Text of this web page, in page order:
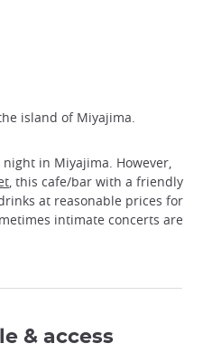
island of Miyajima.
in Miyajima. However,
, this cafe/bar with a friendly
at reasonable prices for
intimate concerts are
& access